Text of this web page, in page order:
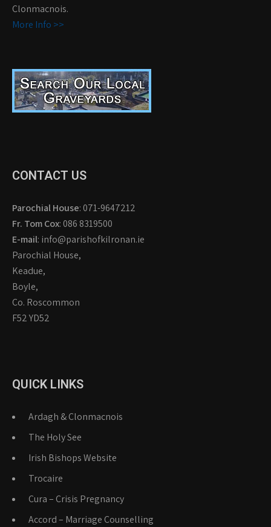
Clonmacnois.
More Info >>
CONTACT US
Parochial House: 071-9647212
Fr. Tom Cox: 086 8319500
E-mail: info@parishofkilronan.ie
Parochial House,
Keadue,
Boyle,
Co. Roscommon
F52 YD52
QUICK LINKS
Ardagh & Clonmacnois
The Holy See
Irish Bishops Website
Trocaire
Cura – Crisis Pregnancy
Accord – Marriage Counselling